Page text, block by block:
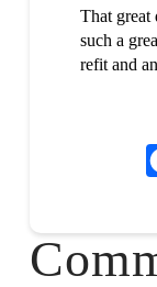
That great
such a
refit and